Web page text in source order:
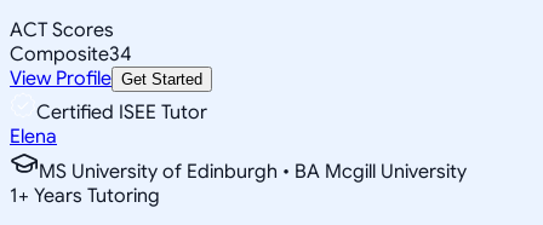
ACT Scores
Composite34
View Profile Get Started
Certified ISEE Tutor
Elena
MS University of Edinburgh • BA Mcgill University
1+ Years Tutoring